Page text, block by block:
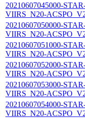
20210607045000-
VIIRS_N20-
20210607050000-
VIIRS_N20-
20210607051000-
VIIRS_N20-
20210607052000-
VIIRS_N20-
20210607053000-
VIIRS_N20-
20210607054000-
VIIRS_N20-